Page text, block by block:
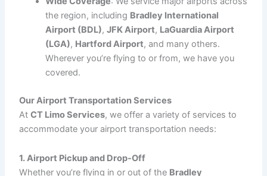
stressful, especially when you have a tight schedule or
need to deal with traffic and parking. Our services are
designed to eliminate these stresses and ensure you
enjoy a smooth and comfortable journey, all while
focusing on punctuality and professionalism.
Why Choose CT Limo Services for Airport
Transportation?
CT Limo Services for yourairport
Timely & Punctual Service: We monitor flight